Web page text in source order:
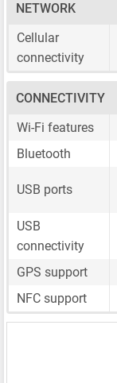
NETWORK
Cellular
connectivity
CONNECTIVITY
Wi-Fi features
Bluetooth
USB ports
USB
connectivity
GPS support
NFC support